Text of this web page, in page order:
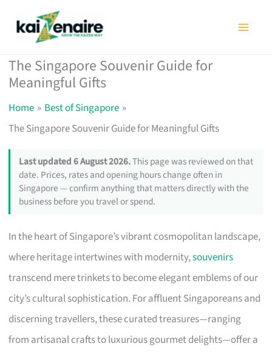
The Singapore Souvenir Guide for
Meaningful Gifts
Home
Best of Singapore
The Singapore Souvenir Guide for Meaningful Gifts
Last updated 6 August 2026.This page was reviewed on that
date. Prices, rates and opening hours change often in
Singapore — confirm anything that matters directly with the
business before you travel or spend.
In the heart of Singapore’s vibrant cosmopolitan landscape,
where heritage intertwines with modernity,souvenirs
transcend mere trinkets to become elegant emblems of our
city’s cultural sophistication. For affluent Singaporeans and
discerning travellers, these curated treasures—ranging
from artisanal crafts to luxurious gourmet delights—offer a